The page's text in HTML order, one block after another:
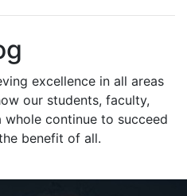
excellence in all areas
our students, faculty,
whole continue to succeed
benefit of all.